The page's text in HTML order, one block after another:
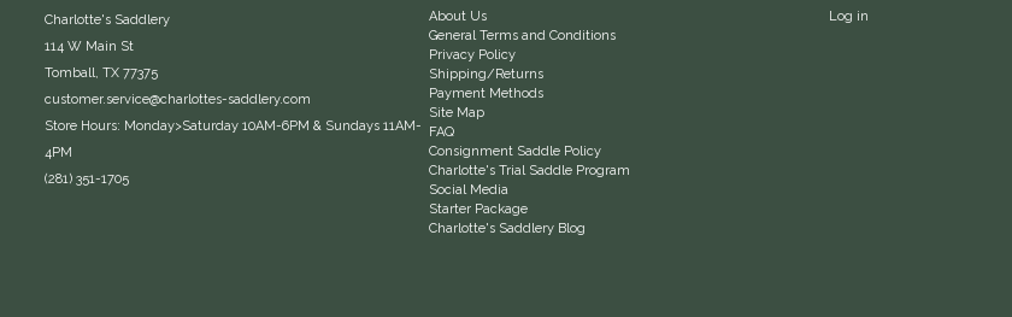
Charlotte's Saddlery
114 W Main St
Tomball, TX 77375
customer.service@charlottes-saddlery.com
Store Hours: Monday>Saturday 10AM-6PM & Sundays 11AM-
4PM
(281) 351-1705
About Us
General Terms and Conditions
Privacy Policy
Shipping/Returns
Payment Methods
Site Map
FAQ
Consignment Saddle Policy
Charlotte's Trial Saddle Program
Social Media
Starter Package
Charlotte's Saddlery Blog
Log in